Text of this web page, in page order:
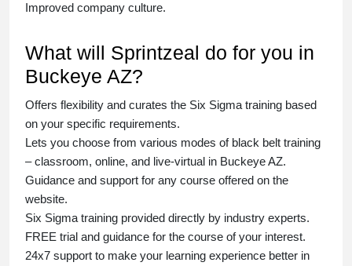
Improved company culture.
What will Sprintzeal do for you in
Buckeye AZ?
Offers flexibility and curates the Six Sigma training based
on your specific requirements.
Lets you choose from various modes of black belt training
– classroom, online, and live-virtual in Buckeye AZ.
Guidance and support for any course offered on the
website.
Six Sigma training provided directly by industry experts.
FREE trial and guidance for the course of your interest.
24x7 support to make your learning experience better in